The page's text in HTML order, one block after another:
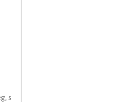
s